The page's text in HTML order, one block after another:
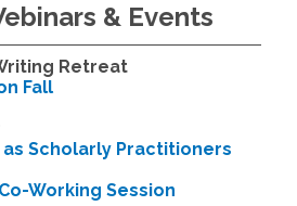
& Events
Retreat
Fall
Scholarly Practitioners
Working Session